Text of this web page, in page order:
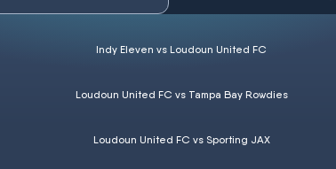
Indy Eleven vs Loudoun United FC
Loudoun United FC vs Tampa Bay Rowdies
Loudoun United FC vs Sporting JAX